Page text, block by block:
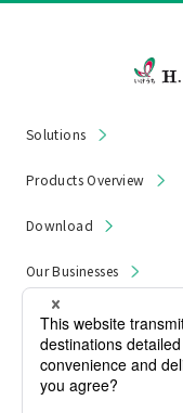
Solutions
Products Overview
Download
Our Businesses
News & Notices
Privacy Policy